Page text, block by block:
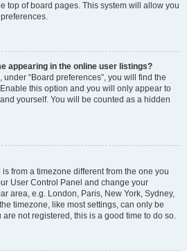
top of board pages. This system will allow you
appearing in the online user listings?
“Board preferences”, you will find the
this option and you will only appear to
yourself. You will be counted as a hidden
from a timezone different from the one you
User Control Panel and change your
area, e.g. London, Paris, New York, Sydney,
timezone, like most settings, can only be
not registered, this is a good time to do so.